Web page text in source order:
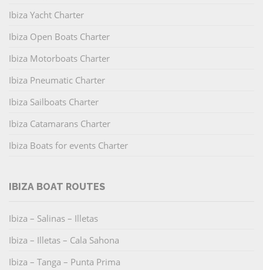
Ibiza Yacht Charter
Ibiza Open Boats Charter
Ibiza Motorboats Charter
Ibiza Pneumatic Charter
Ibiza Sailboats Charter
Ibiza Catamarans Charter
Ibiza Boats for events Charter
IBIZA BOAT ROUTES
Ibiza – Salinas – Illetas
Ibiza – Illetas – Cala Sahona
Ibiza – Tanga – Punta Prima